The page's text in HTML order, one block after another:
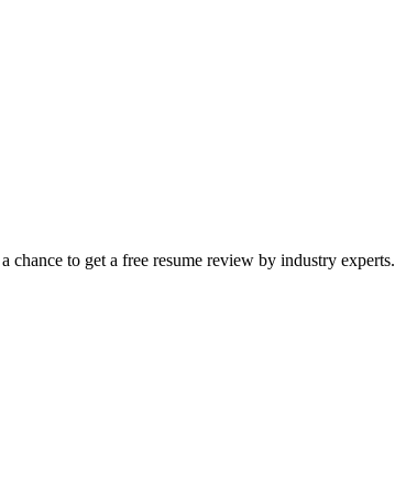
to get a free resume review by industry experts.